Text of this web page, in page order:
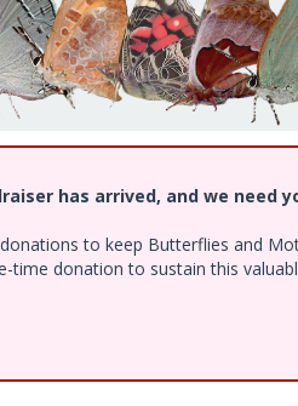
has arrived, and we need
to keep Butterflies and
time donation to sustain this